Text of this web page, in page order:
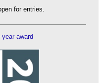
for entries.
award